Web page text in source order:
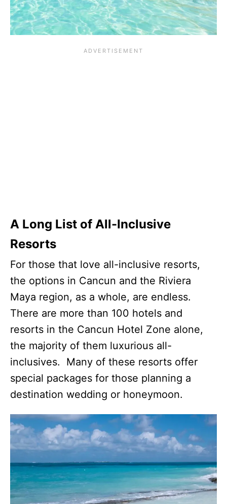
A Long List of All-Inclusive
Resorts
For those that love all-inclusive resorts,
the options in Cancun and the Riviera
Maya region, as a whole, are endless.
There are more than 100 hotels and
resorts in the Cancun Hotel Zone alone,
the majority of them luxurious all-
inclusives. Many of these resorts offer
special packages for those planning a
destination wedding or honeymoon.